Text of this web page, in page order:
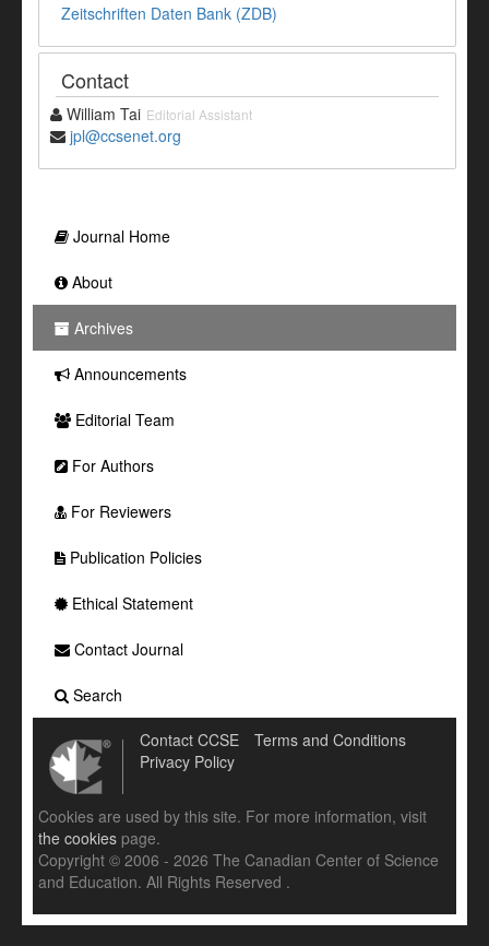
Zeitschriften Daten Bank (ZDB)
Contact
William Tai Editorial Assistant
jpl@ccsenet.org
Journal Home
About
Archives
Announcements
Editorial Team
For Authors
For Reviewers
Publication Policies
Ethical Statement
Contact Journal
Search
Contact CCSE
Terms and Conditions
Privacy Policy
Cookies are used by this site. For more information, visit
the cookies page.
Copyright © 2006 - 2026 The Canadian Center of Science
and Education. All Rights Reserved .